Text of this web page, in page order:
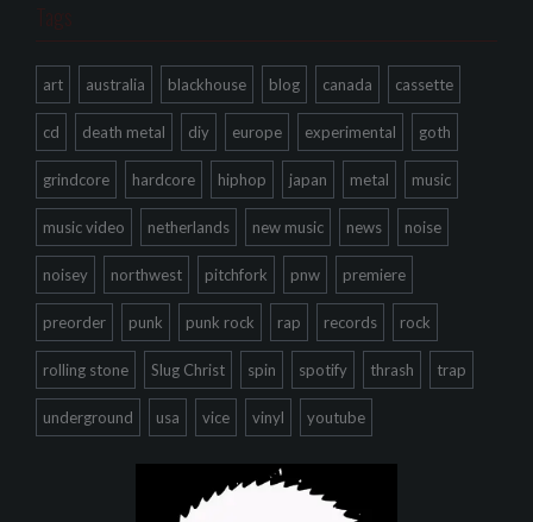
Tags
art australia blackhouse blog canada cassette
cd death metal diy europe experimental goth
grindcore hardcore hiphop japan metal music
music video netherlands new music news noise
noisey northwest pitchfork pnw premiere
preorder punk punk rock rap records rock
rolling stone Slug Christ spin spotify thrash trap
underground usa vice vinyl youtube